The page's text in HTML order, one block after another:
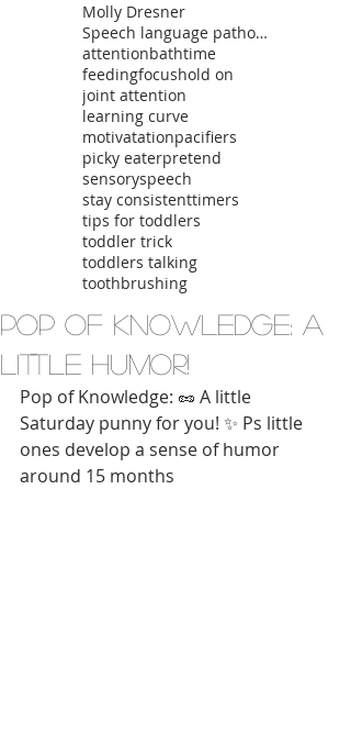
Molly Dresner
Speech language pathologist
attentionbathtime
feedingfocushold on
joint attention
learning curve
motivatationpacifiers
picky eaterpretend
sensoryspeech
stay consistenttimers
tips for toddlers
toddler trick
toddlers talking
toothbrushing
Pop of Knowledge: A
Little Humor!
Pop of Knowledge: 🥜 A little
Saturday punny for you! ✨ Ps little
ones develop a sense of humor
around 15 months